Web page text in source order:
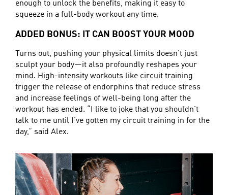
enough to unlock the benefits, making it easy to
squeeze in a full-body workout any time.
ADDED BONUS: IT CAN BOOST YOUR MOOD
Turns out, pushing your physical limits doesn't just
sculpt your body—it also profoundly reshapes your
mind. High-intensity workouts like circuit training
trigger the release of endorphins that reduce stress
and increase feelings of well-being long after the
workout has ended. “I like to joke that you shouldn’t
talk to me until I’ve gotten my circuit training in for the
day,” said Alex.